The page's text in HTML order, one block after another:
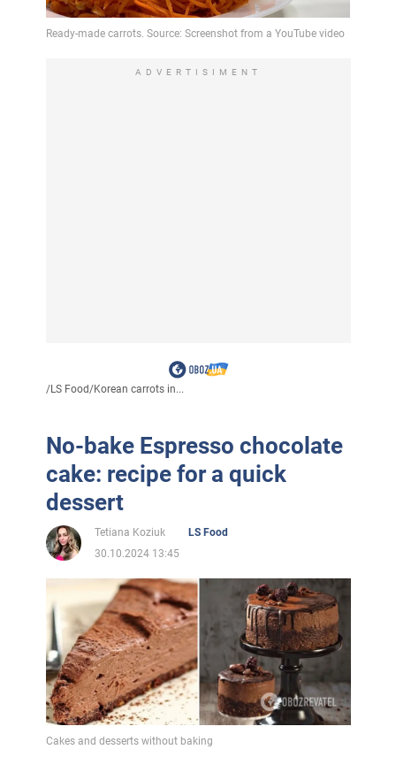
ADVERTISIMENT
/LS Food/Korean carrots in...
No-bake Espresso chocolate
cake: recipe for a quick
dessert
Tetiana Koziuk
LS Food
30.10.2024 13:45
Cakes and desserts without baking